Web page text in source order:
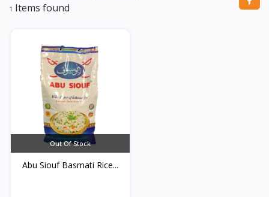
1 Items found
Out Of Stock
Abu Siouf Basmati Rice...